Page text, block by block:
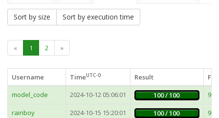
Sort by size Sort by execution time
« 1 2 »
Username TimeUTC-0 Result
model_code
2024-10-12 05:06:01 100 / 100
rainboy 2024-10-15 15:20:01 100 / 100